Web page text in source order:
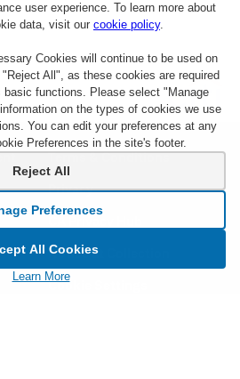
Terms & Conditions
Privacy
Notice at Collection
Cookie Settings
user experience. To learn more about
data, visit our cookie policy.
Cookies will continue to be used on
All", as these cookies are required
functions. Please select "Manage
on the types of cookies we use
You can edit your preferences at any
Preferences in the site's footer.
Reject All
Preferences
All Cookies
Learn More